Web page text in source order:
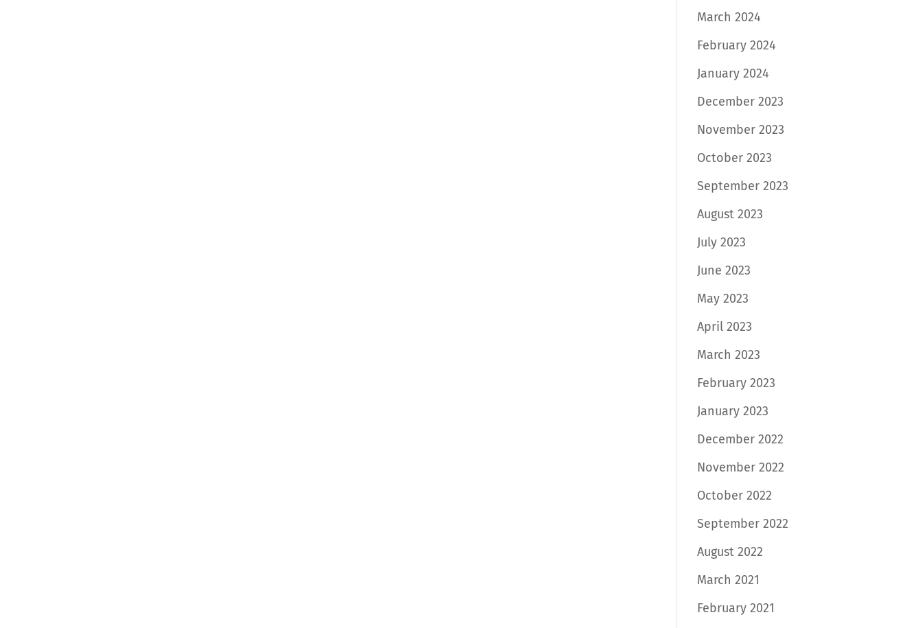
March 2024
February 2024
January 2024
December 2023
November 2023
October 2023
September 2023
August 2023
July 2023
June 2023
May 2023
April 2023
March 2023
February 2023
January 2023
December 2022
November 2022
October 2022
September 2022
August 2022
March 2021
February 2021